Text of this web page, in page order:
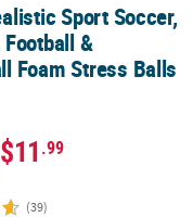
& Basketball
Sport Soccer,
&
Foam Stress Balls
$11.99
(39)